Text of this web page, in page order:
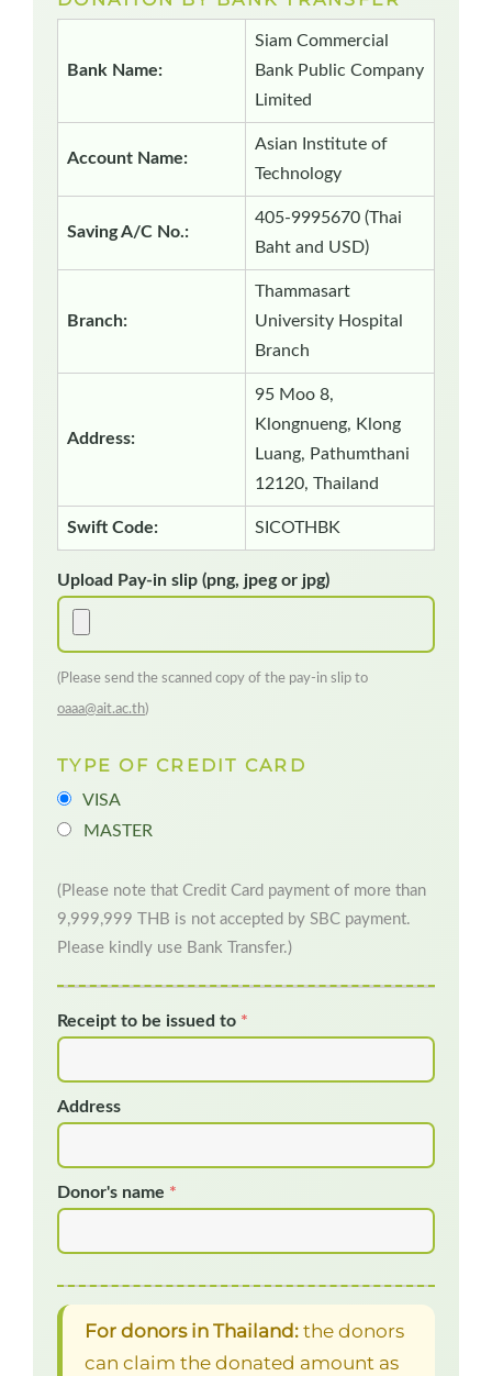
Bank Name:
Siam Commercial
Bank Public Company
Limited
Account Name:
Asian Institute of
Technology
Saving A/C No.:
405-9995670 (Thai
Baht and USD)
Branch:
Thammasart
University Hospital
Branch
Address:
95 Moo 8,
Klongnueng, Klong
Luang, Pathumthani
12120, Thailand
Swift Code: SICOTHBK
Upload Pay-in slip (png, jpeg or jpg)
(Please send the scanned copy of the pay-in slip to
oaaa@ait.ac.th)
TYPE OF CREDIT CARD
VISA
MASTER
(Please note that Credit Card payment of more than
9,999,999 THB is not accepted by SBC payment.
Please kindly use Bank Transfer.)
Receipt to be issued to *
Address
Donor's name *
For donors in Thailand: the donors
can claim the donated amount as